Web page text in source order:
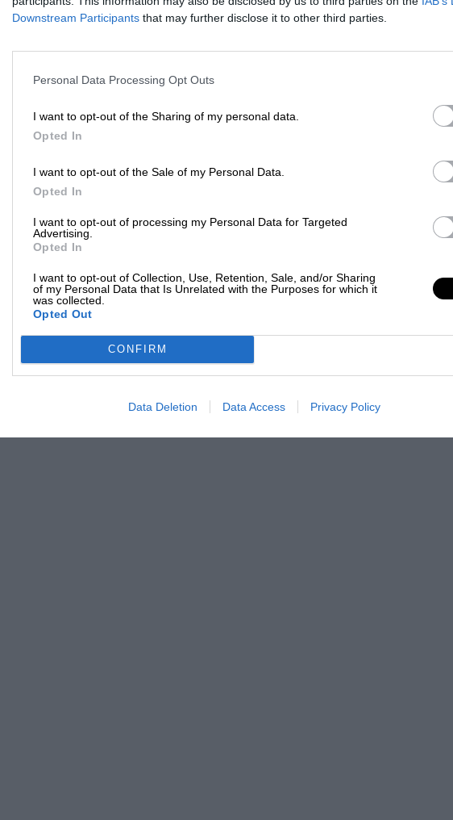
Downstream Participants that may further disclose it to other third parties.
Personal Data Processing Opt Outs
I want to opt-out of the Sharing of my personal data.
Opted In
I want to opt-out of the Sale of my Personal Data.
Opted In
I want to opt-out of processing my Personal Data for Targeted
Advertising.
Opted In
I want to opt-out of Collection, Use, Retention, Sale, and/or Sharing
of my Personal Data that Is Unrelated with the Purposes for which it
was collected.
Opted Out
CONFIRM
Data Deletion Data Access Privacy Policy